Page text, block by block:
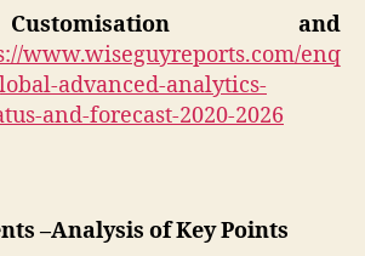
and
www.wiseguyreports.com/enq
advanced-analytics-
and-forecast-2020-2026
–Analysis of Key Points